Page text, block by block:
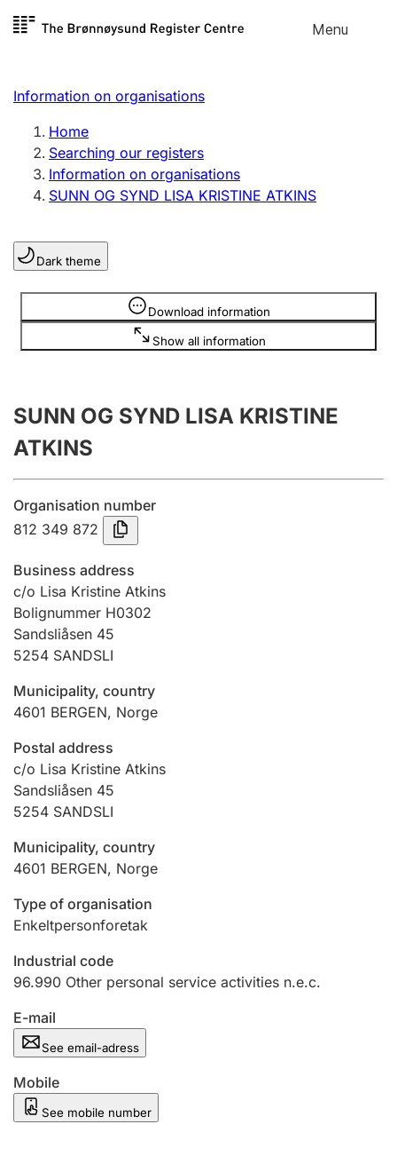
Skip to
Menu
Register search
Limited company
Sole proprietorship
Register, change, close
Clubs and associations
Register, change, close
Annual accounts
Submission and late filing penalty
Registration of mortgages
Hunter
Hunting fee and hunting licence card
Other topics
Information on organisations
Home
Searching our registers
Information on organisations
SUNN OG SYND LISA KRISTINE ATKINS
Dark theme
Download information
Show all information
Information is hidden
SUNN OG SYND LISA KRISTINE
ATKINS
Organisation number
812 349 872
Business address
c/o Lisa Kristine Atkins
Bolignummer H0302
Sandsliåsen 45
5254 SANDSLI
Municipality, country
4601 BERGEN, Norge
Postal address
c/o Lisa Kristine Atkins
Sandsliåsen 45
5254 SANDSLI
Municipality, country
4601 BERGEN, Norge
Type of organisation
Enkeltpersonforetak
Industrial code
96.990 Other personal service activities n.e.c.
E-mail
See email-adress
Mobile
See mobile number